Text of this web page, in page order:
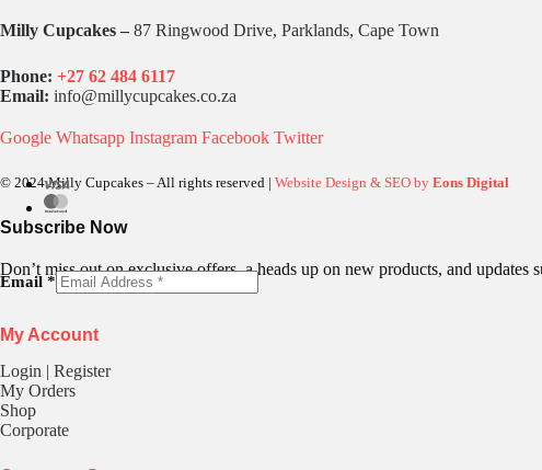
Milly Cupcakes – 87 Ringwood Drive, Parklands, Cape Town
Phone: +27 62 484 6117
Email: info@millycupcakes.co.za
Google Whatsapp Instagram Facebook Twitter
© 2024 Milly Cupcakes – All rights reserved | Website Design & SEO by Eons Digital
Subscribe Now
Don’t miss out on exclusive offers, a heads up on new products, and updates
E
i
Email *
My Account
Login | Register
My Orders
Shop
Corporate